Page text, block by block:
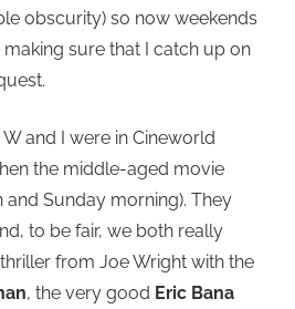
obscurity) so now weekends
sure that I catch up on
and I were in Cineworld
the middle-aged movie
Sunday morning). They
to be fair, we both really
from Joe Wright with the
, the very good Eric Bana